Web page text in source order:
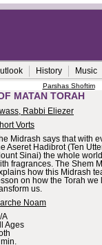
History Music
Parshas Shoftim
MATAN TORAH
Rabbi Eliezer
Vorts
Midrash says that with
Aseret Hadibrot (Ten
Sinai) the whole
fragrances. The Shem
how this Midrash
on how the Torah we
us.
Noam
A
Ages